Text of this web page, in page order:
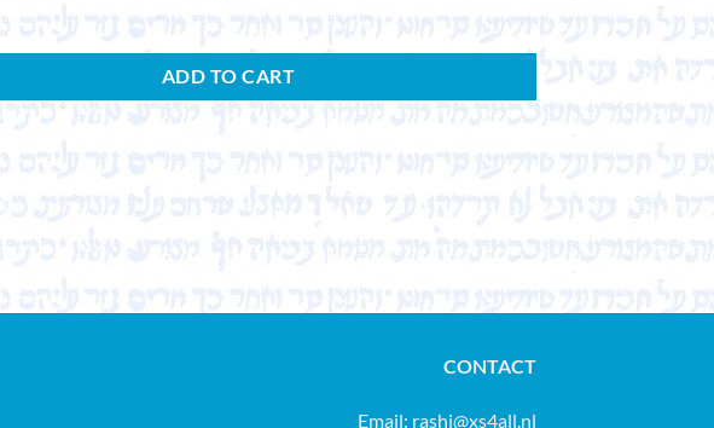
ADD TO CART
CONTACT
Email: rashi@xs4all.nl